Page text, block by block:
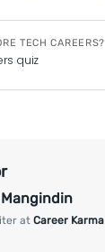
TECH CAREERS?
quiz
at Career Karma